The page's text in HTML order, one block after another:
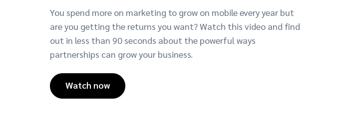
You spend more on marketing to grow on mobile every year but
are you getting the returns you want? Watch this video and find
out in less than 90 seconds about the powerful ways
partnerships can grow your business.
Watch now